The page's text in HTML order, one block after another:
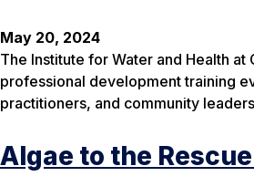
May 20, 2024
The Institute for Water and Health
professional development training
practitioners, and community
Algae to the